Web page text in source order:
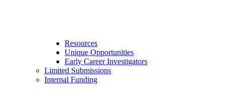
Resources
Unique Opportunities
Early Career Investigators
Limited Submissions
Internal Funding